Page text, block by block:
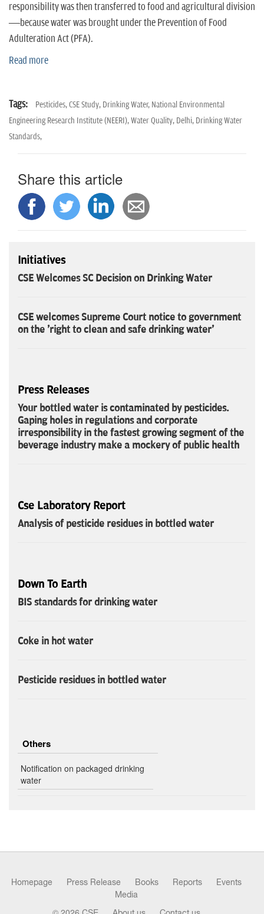
responsibility was then transferred to food and agricultural division
—because water was brought under the Prevention of Food
Adulteration Act (PFA).
Read more
Tags: Pesticides,CSE Study, Drinking Water, National Environmental
Engineering Research Institute (NEERI),Water Quality, Delhi, Drinking Water
Standards,
Share this article
Initiatives
CSE Welcomes SC Decision on Drinking Water
CSE welcomes Supreme Court notice to government
on the 'right to clean and safe drinking water'
Press Releases
Your bottled water is contaminated by pesticides.
Gaping holes in regulations and corporate
irresponsibility in the fastest growing segment of the
beverage industry make a mockery of public health
Cse Laboratory Report
Analysis of pesticide residues in bottled water
Down To Earth
BIS standards for drinking water
Coke in hot water
Pesticide residues in bottled water
Others
Notification on packaged drinking
water
Homepage Press Release Books Reports
Events
Media